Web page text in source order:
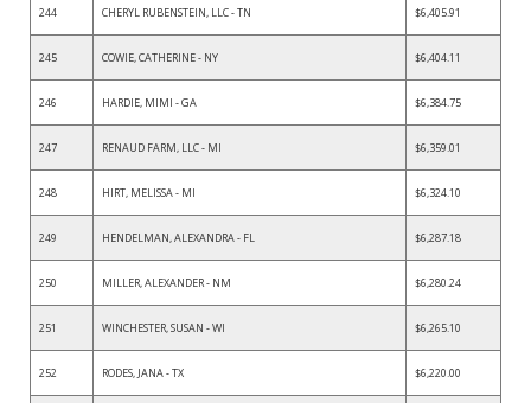
244 CHERYL RUBENSTEIN, LLC - TN $6,405.91
245 COWIE, CATHERINE - NY $6,404.11
246 HARDIE, MIMI - GA $6,384.75
247 RENAUD FARM, LLC - MI $6,359.01
248 HIRT, MELISSA - MI $6,324.10
249 HENDELMAN, ALEXANDRA - FL $6,287.18
250 MILLER, ALEXANDER - NM $6,280.24
251 WINCHESTER, SUSAN - WI $6,265.10
252 RODES, JANA - TX $6,220.00